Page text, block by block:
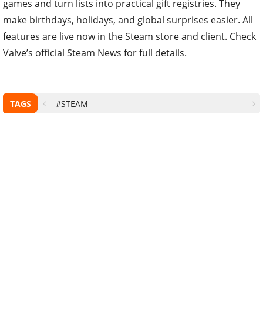
games and turn lists into practical gift registries. They
make birthdays, holidays, and global surprises easier. All
features are live now in the Steam store and client. Check
Valve’s official Steam News for full details.
TAGS #STEAM